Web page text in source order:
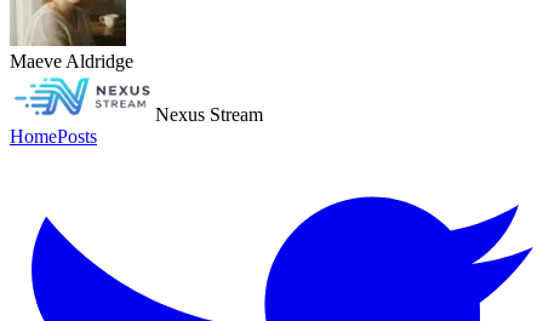
Maeve Aldridge
Nexus Stream
HomePosts